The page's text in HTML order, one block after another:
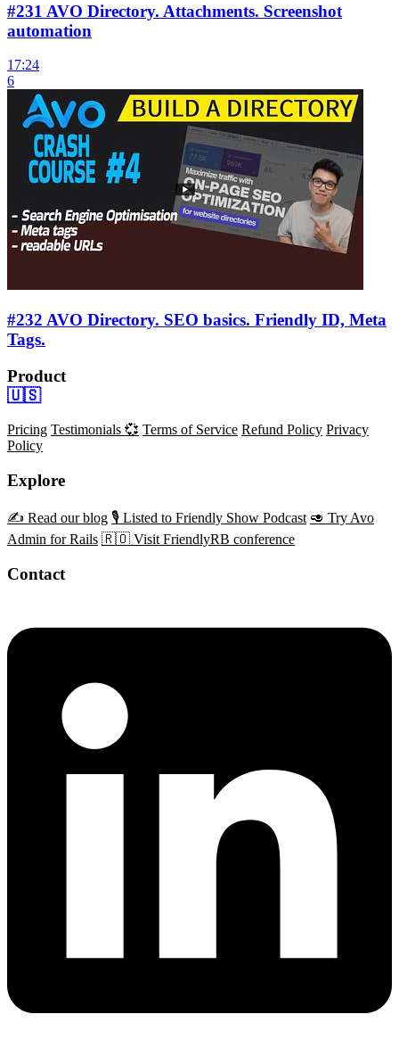
#231 AVO Directory. Attachments. Screenshot
automation
17:24
6
#232 AVO Directory. SEO basics. Friendly ID, Meta
Tags.
Product
🇺🇸
Pricing Testimonials 💞 Terms of Service Refund Policy Privacy
Policy
Explore
✍️ Read our blog 🎙️ Listed to Friendly Show Podcast 🥑 Try Avo
Admin for Rails 🇷🇴 Visit FriendlyRB conference
Contact